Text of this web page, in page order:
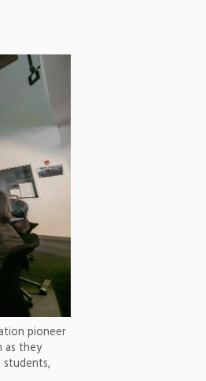
pioneer
as they
students,